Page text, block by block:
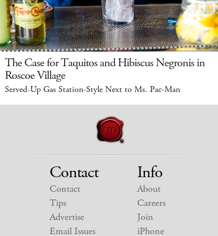
The Case for Taquitos and Hibiscus Negronis in
Roscoe Village
Served-Up Gas Station-Style Next to Ms. Pac-Man
Contact
Contact
Tips
Advertise
Email Issues
Info
About
Careers
Join
iPhone